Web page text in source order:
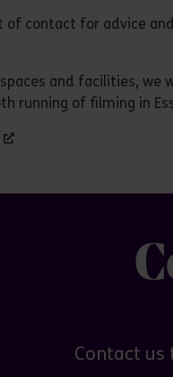
of contact for advice
and facilities,
running of filming in
Contact us